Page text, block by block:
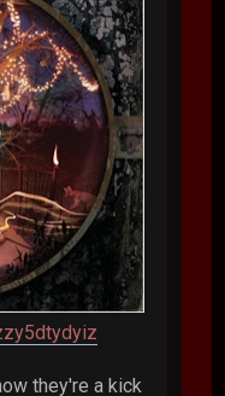
they're a kick